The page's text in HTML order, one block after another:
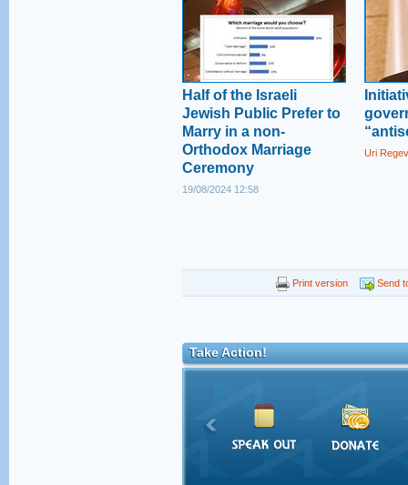
Half of the Israeli
Jewish Public Prefer to
Marry in a non-
Orthodox Marriage
Ceremony
19/08/2024 12:58
Uri Regev
Print version Send
Take Action!